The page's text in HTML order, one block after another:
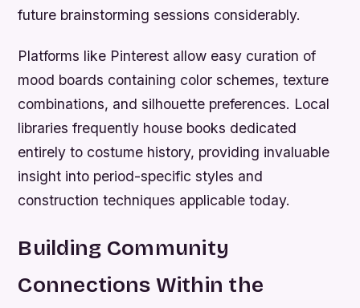
future brainstorming sessions considerably.
Platforms like Pinterest allow easy curation of
mood boards containing color schemes, texture
combinations, and silhouette preferences. Local
libraries frequently house books dedicated
entirely to costume history, providing invaluable
insight into period-specific styles and
construction techniques applicable today.
Building Community
Connections Within the